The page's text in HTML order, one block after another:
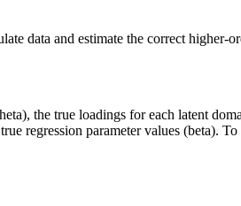
data and estimate the correct higher-
the true loadings for each latent
regression parameter values (beta).